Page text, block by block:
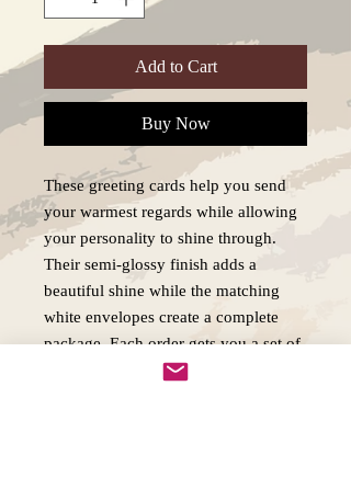
Add to Cart
Buy Now
These greeting cards help you send
your warmest regards while allowing
your personality to shine through.
Their semi-glossy finish adds a
beautiful shine while the matching
white envelopes create a complete
package. Each order gets you a set of
5x personalized greetings cards. .: